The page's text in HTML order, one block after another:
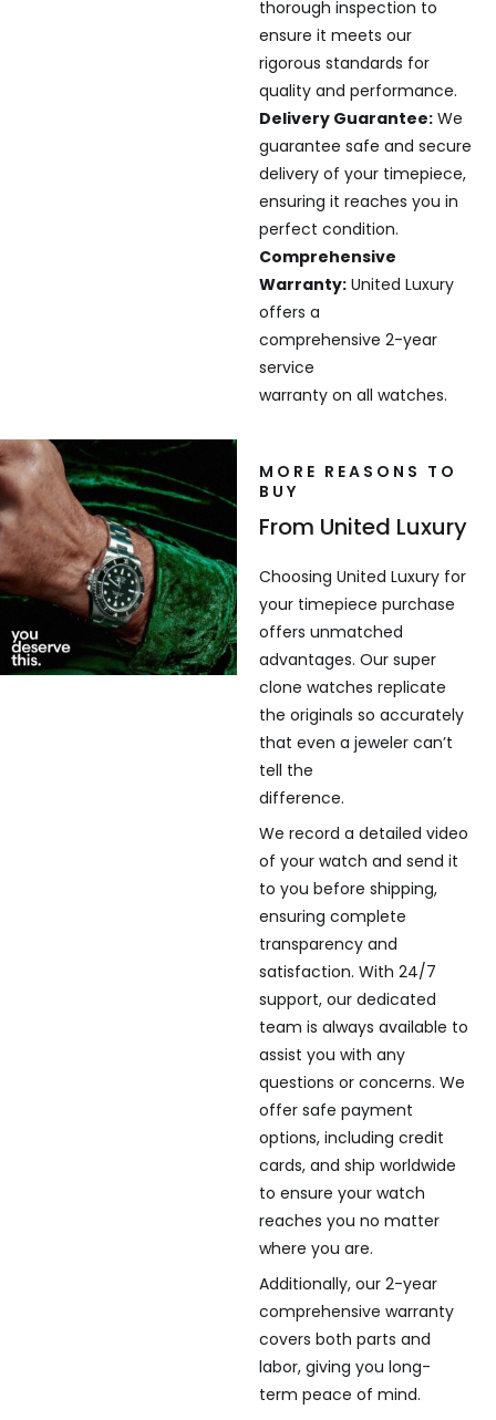
thorough inspection to
ensure it meets our
rigorous standards for
quality and performance.
Delivery Guarantee:We
guarantee safe and secure
delivery of your timepiece,
ensuring it reaches you in
perfect condition.
Comprehensive
Warranty:United Luxury
offers a
comprehensive 2-year
service
warranty on all watches.
MORE REASONS TO
BUY
From United Luxury
Choosing United Luxury for
your timepiece purchase
offers unmatched
advantages. Our super
clone watches replicate
the originals so accurately
that even a jeweler can’t
tell the
difference.
We record a detailed video
of your watch and send it
to you before shipping,
ensuring complete
transparency and
satisfaction. With 24/7
support, our dedicated
team is always available to
assist you with any
questions or concerns. We
offer safe payment
options, including credit
cards, and ship worldwide
to ensure your watch
reaches you no matter
where you are.
Additionally, our 2-year
comprehensive warranty
covers both parts and
labor, giving you long-
term peace of mind.